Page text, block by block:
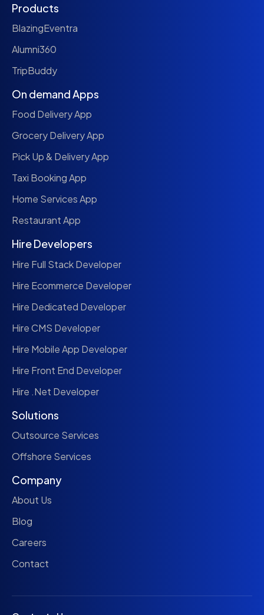
Products
BlazingEventra
Alumni360
TripBuddy
On demand Apps
Food Delivery App
Grocery Delivery App
Pick Up & Delivery App
Taxi Booking App
Home Services App
Restaurant App
Hire Developers
Hire Full Stack Developer
Hire Ecommerce Developer
Hire Dedicated Developer
Hire CMS Developer
Hire Mobile App Developer
Hire Front End Developer
Hire .Net Developer
Solutions
Outsource Services
Offshore Services
Company
About Us
Blog
Careers
Contact